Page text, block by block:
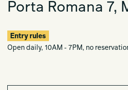
Porta Romana 7,
Entry rules
Open daily, 10AM - 7PM, no